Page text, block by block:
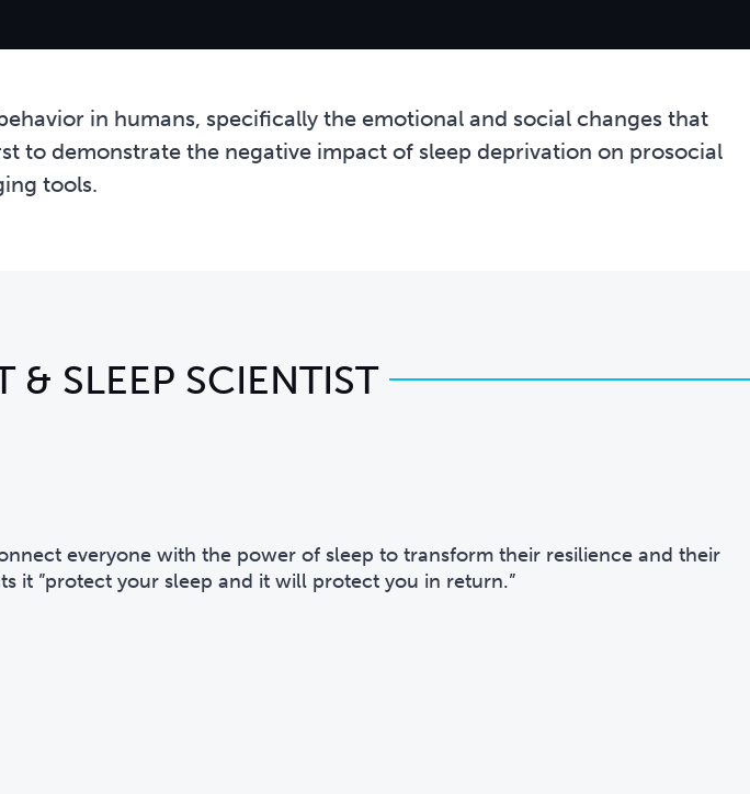
in humans, specifically the emotional and social changes that
to demonstrate the negative impact of sleep deprivation on prosocial
tools.
& SLEEP SCIENTIST
everyone with the power of sleep to transform their resilience and their
it ”protect your sleep and it will protect you in return.”